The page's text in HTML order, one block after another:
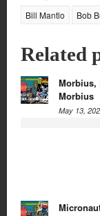
Bill Mantlo Bob
Related
Morbius,
Morbius
May 13,